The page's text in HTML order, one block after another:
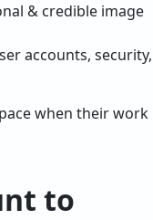
& credible image
accounts, security,
when their work
to